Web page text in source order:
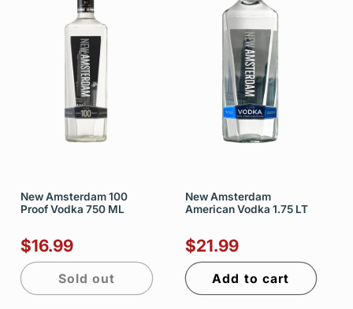
New Amsterdam 100
Proof Vodka 750 ML
$16.99
Sold out
New Amsterdam
American Vodka 1.75 LT
$21.99
Add to cart